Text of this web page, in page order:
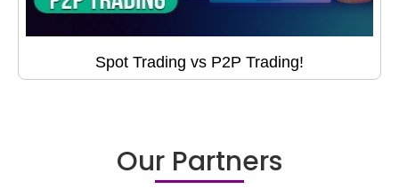
Spot Trading vs P2P Trading!
Our Partners